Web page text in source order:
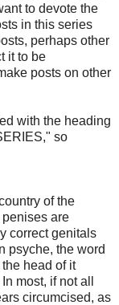
to devote the
in this series
perhaps other
it to be
posts on other
with the heading
so
of the
are
correct genitals
psyche, the word
head of it
most, if not all
circumcised, as